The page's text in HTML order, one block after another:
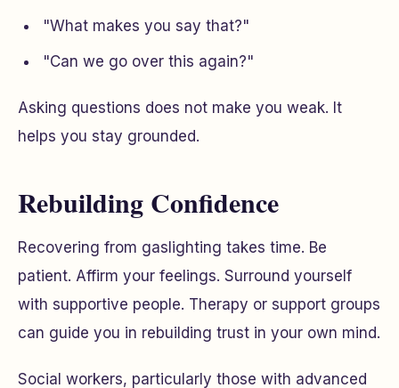
"What makes you say that?"
"Can we go over this again?"
Asking questions does not make you weak. It
helps you stay grounded.
Rebuilding Confidence
Recovering from gaslighting takes time. Be
patient. Affirm your feelings. Surround yourself
with supportive people. Therapy or support groups
can guide you in rebuilding trust in your own mind.
Social workers, particularly those with advanced